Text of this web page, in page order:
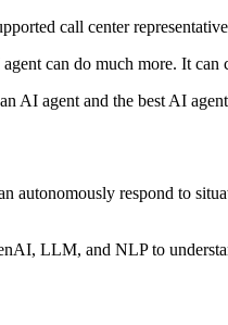
call center
can do much more. It
AI agent and the best AI
autonomously respond to
LLM, and NLP to